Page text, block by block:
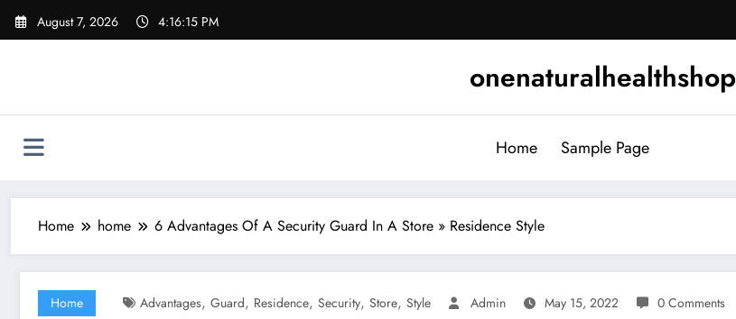
Skip
August 7, 2026 4:16:16 PM
onenaturalhealthshop
Home Sample Page
Home home 6 Advantages Of A Security Guard In A Store » Residence Style
Home Advantages, Guard, Residence, Security, Store, Style Admin May 15, 2022 0 Comments